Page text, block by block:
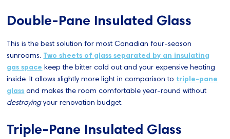
Double-Pane Insulated Glass
This is the best solution for most Canadian four-season
sunrooms. Two sheets of glass separated by an insulating
gas space keep the bitter cold out and your expensive heating
inside. It allows slightly more light in comparison to triple-pane
glass and makes the room comfortable year-round without
destroyingyour renovation budget.
Triple-Pane Insulated Glass